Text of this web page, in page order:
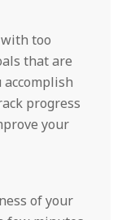
too
that are
accomplish
progress
your
of your